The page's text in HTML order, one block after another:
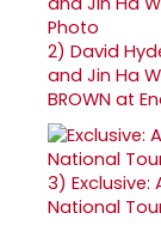
2) David
and Jin Ha
BROWN at
3) Exclusive:
National